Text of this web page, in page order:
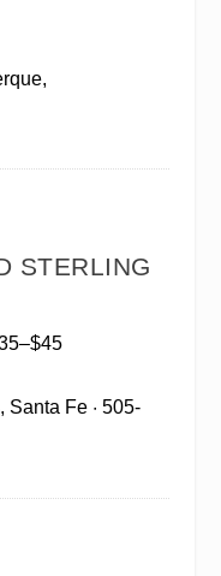
STERLING
Santa Fe · 505-